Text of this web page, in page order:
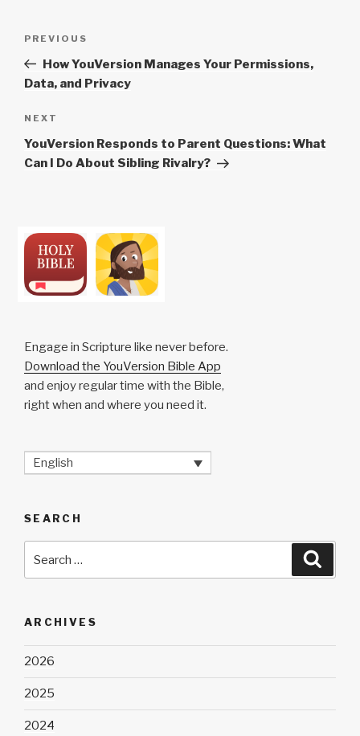
Previous
Post
PREVIOUS
How YouVersion Manages Your Permissions,
Data, and Privacy
Next
Post
NEXT
YouVersion Responds to Parent Questions: What
Can I Do About Sibling Rivalry?
Engage in Scripture like never before.
Download the YouVersion Bible App
and enjoy regular time with the Bible,
right when and where you need it.
English
SEARCH
for:
ARCHIVES
2026
2025
2024